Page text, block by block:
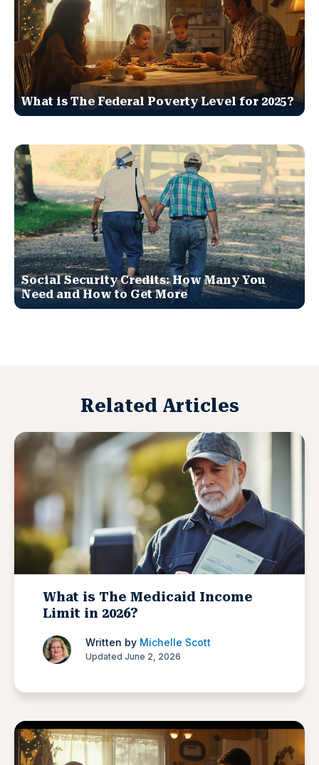
What is The Federal Poverty Level for 2025?
Social Security Credits: How Many You
Need and How to Get More
Related Articles
What is The Medicaid Income
Limit in 2026?
Written by Michelle Scott
Updated June 2, 2026